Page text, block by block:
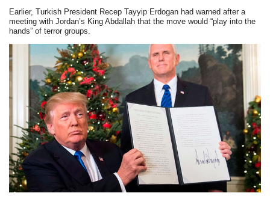
Earlier, Turkish President Recep Tayyip Erdogan had warned after a
meeting with Jordan’s King Abdallah that the move would “play into the
hands” of terror groups.